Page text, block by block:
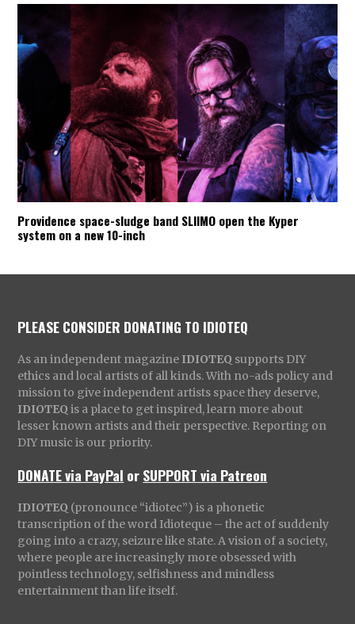
Providence space-sludge band SLIIMO open the Kyper
system on a new 10-inch
PLEASE CONSIDER DONATING TO IDIOTEQ
As an independent magazine IDIOTEQ supports DIY
ethics and local artists of all kinds. With no-ads policy and
mission to give independent artists space they deserve,
IDIOTEQ is a place to get inspired, learn more about
lesser known artists and their perspective. Reporting on
DIY music is our priority.
DONATE via PayPal orSUPPORT via Patreon
IDIOTEQ (pronounce “idiotec”) is a phonetic
transcription of the word Idioteque – the act of suddenly
going into a crazy, seizure like state. A vision of a society,
where people are increasingly more obsessed with
pointless technology, selfishness and mindless
entertainment than life itself.